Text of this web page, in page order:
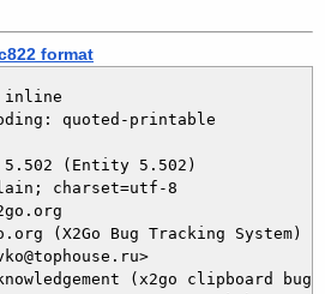
format
inline
quoted-printable
5.502 (Entity 5.502)
charset=utf-8
(X2Go Bug Tracking System)
(x2go clipboard bug)